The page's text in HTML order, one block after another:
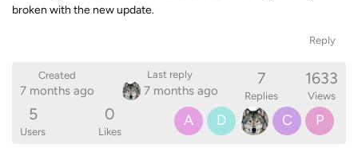
broken with the new update.
Reply
Created
7 months ago
Last reply
7 months ago
7
Replies
1633
Views
5
Users
0
Likes
A D C P